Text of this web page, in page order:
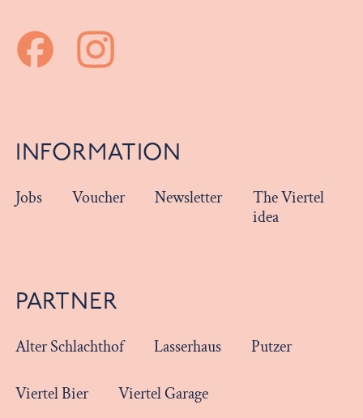
INFORMATION
Jobs Voucher Newsletter
The Viertel
idea
PARTNER
Alter Schlachthof Lasserhaus Putzer
Viertel Bier Viertel Garage